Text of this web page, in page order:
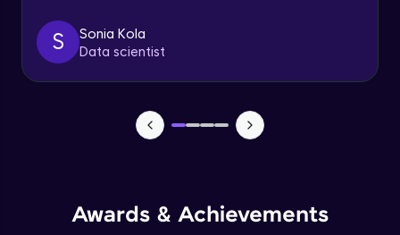
By registering, I agree to be contacted via phone, SMS, or
email for offers & products, even if I am on a DNC/NDNC
S
Sonia Kola
Data scientist
Awards & Achievements
Using workbench accessing the Cloud
Storage
Creation of Notebook - Part 1
Beginner Module
Beginner Module